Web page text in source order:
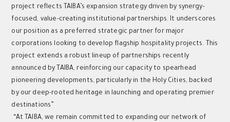
project reflects TAIBA’s expansion strategy driven by synergy-
focused, value-creating institutional partnerships. It underscores
our position as a preferred strategic partner for major
corporations looking to develop flagship hospitality projects. This
project extends a robust lineup of partnerships recently
announced by TAIBA, reinforcing our capacity to spearhead
pioneering developments, particularly in the Holy Cities, backed
by our deep-rooted heritage in launching and operating premier
destinations”
“At TAIBA, we remain committed to expanding our network of